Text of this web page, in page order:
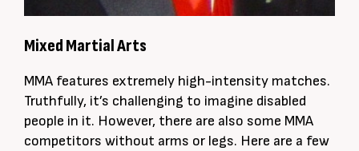
Mixed Martial Arts
MMA features extremely high-intensity matches.
Truthfully, it’s challenging to imagine disabled
people in it. However, there are also some MMA
competitors without arms or legs. Here are a few